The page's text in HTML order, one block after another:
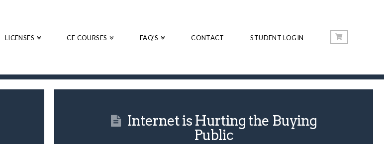
LICENSES CE COURSES FAQ’S CONTACT STUDENT LOGIN
Internet is Hurting the Buying
Public